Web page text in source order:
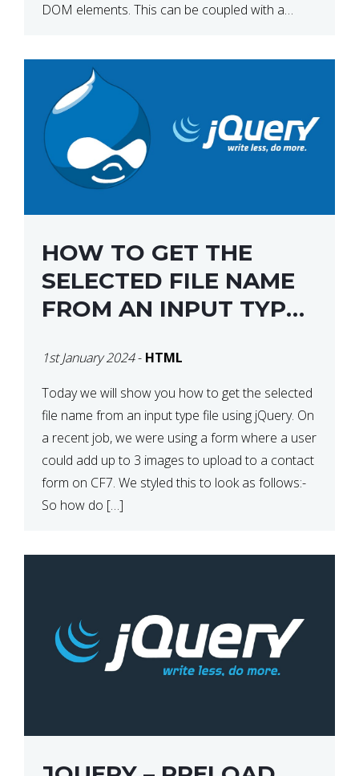
DOM elements. This can be coupled with a
HOW TO GET THE
SELECTED FILE NAME
FROM AN INPUT TYPE
1st January 2024- HTML
Today we will show you how to get the selected
file name from an input type file using jQuery. On
a recent job, we were using a form where a user
could add up to 3 images to upload to a contact
form on CF7. We styled this to look as follows:-
So how do […]